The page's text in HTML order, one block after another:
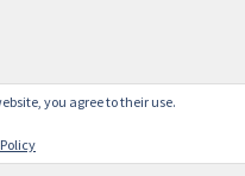
you agree to their use.